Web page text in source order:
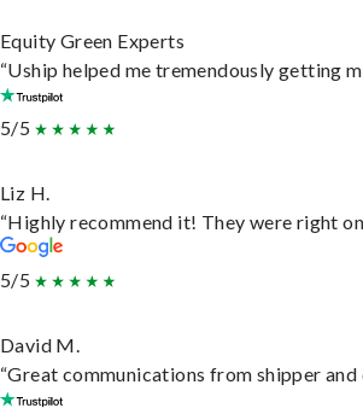
Equity Green Experts
“Uship helped me tremendously getting
5/5
Liz H.
“Highly recommend it! They were right
5/5
David M.
“Great communications from shipper